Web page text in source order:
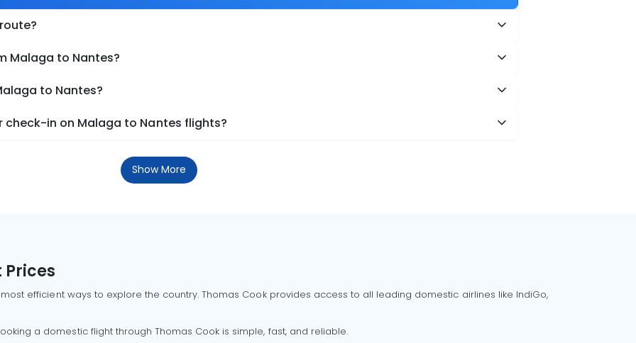
Malaga to Nantes?
to Nantes?
in on Malaga to Nantes flights?
Show More
Prices
efficient ways to explore the country. Thomas Cook provides access to all leading domestic airlines like IndiGo,
a domestic flight through Thomas Cook is simple, fast, and reliable.